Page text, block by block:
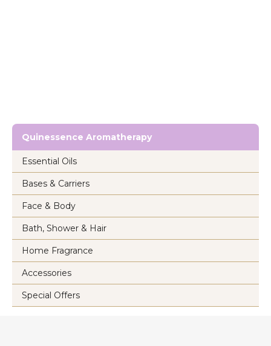
Quinessence Aromatherapy
Essential Oils
Bases & Carriers
Face & Body
Bath, Shower & Hair
Home Fragrance
Accessories
Special Offers